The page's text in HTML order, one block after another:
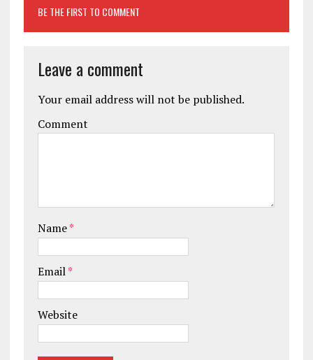
BE THE FIRST TO COMMENT
Leave a comment
Your email address will not be published.
Comment
Name*
Email*
Website